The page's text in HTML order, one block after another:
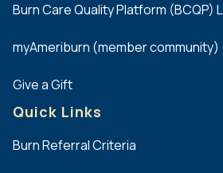
Burn Care Quality Platform (BCQP)
myAmeriburn (member community)
Give a Gift
Quick Links
Burn Referral Criteria